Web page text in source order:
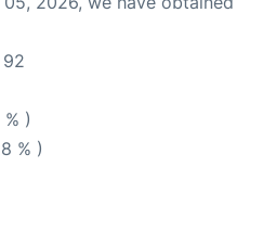
92
% )
% )